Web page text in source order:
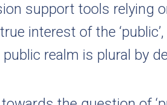
support tools relying
interest of the
realm is plural by